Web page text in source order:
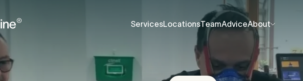
ServicesLocationsTeamAdviceAbout
About Us
Contact Us
ServicesLocationsTeamAdviceAbout
About Us
Contact Us